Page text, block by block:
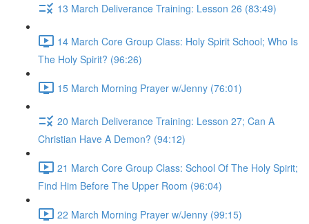
13 March Deliverance Training: Lesson 26 (83:49)
14 March Core Group Class: Holy Spirit School; Who Is
The Holy Spirit? (96:26)
15 March Morning Prayer w/Jenny (76:01)
20 March Deliverance Training: Lesson 27; Can A
Christian Have A Demon? (94:12)
21 March Core Group Class: School Of The Holy Spirit;
Find Him Before The Upper Room (96:04)
22 March Morning Prayer w/Jenny (99:15)